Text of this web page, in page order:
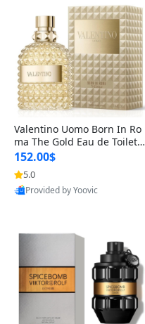
Valentino Uomo Born In Ro
ma The Gold Eau de Toilette
for Men 3.4 oz / 100 ml Spr
ay – Luxury Cologne USA
152.00$
5.0
Provided by Yoovic